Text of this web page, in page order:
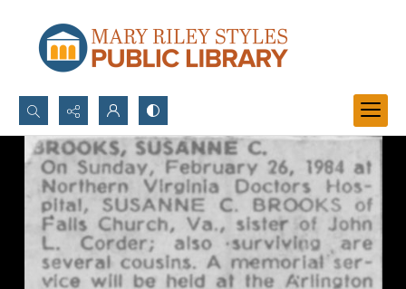
Search...
Advanced search